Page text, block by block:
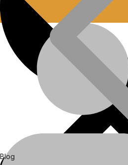
Blog